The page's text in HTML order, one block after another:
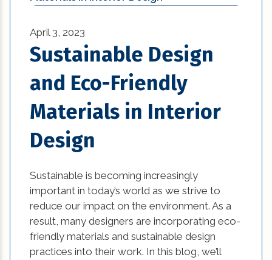
Historical Homes (2)
House Additions (1)
Interior Design (4)
Natural Disasters (3)
News (1)
Residential New Construction (15)
Residential Renovation (77)
Uncategorized (5)
bathroom design (1)
beautiful kitchens (1)
best home builders in new orleans (1)
Bold and Colorful Interior Design Trends (1)
Building Code Requirements (1)
April 3, 2023
Sustainable Design
and Eco-Friendly
Materials in Interior
Design
Sustainable is becoming increasingly
important in today’s world as we strive to
reduce our impact on the environment. As a
result, many designers are incorporating eco-
friendly materials and sustainable design
practices into their work. In this blog, we’ll